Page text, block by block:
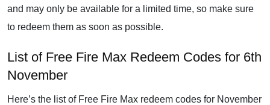
and may only be available for a limited time, so make sure
to redeem them as soon as possible.
List of Free Fire Max Redeem Codes for 6th
November
Here’s the list of Free Fire Max redeem codes for November